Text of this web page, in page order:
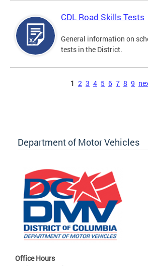
CDL Road Skills Tests
General information on
tests in the District.
1 2 3 4 5 6 7 8 9
Department of Motor Vehicles
Office Hours